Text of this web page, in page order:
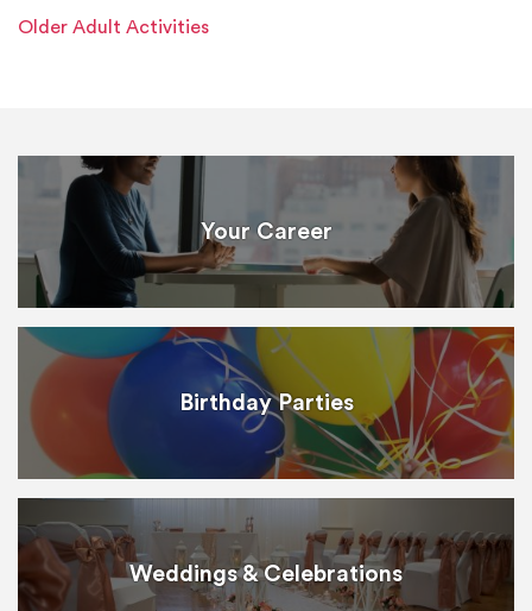
Older Adult Activities
Your Career
Birthday Parties
Weddings & Celebrations